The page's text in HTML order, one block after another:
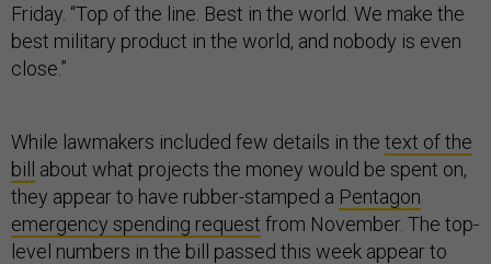
Friday. “Top of the line. Best in the world. We make the
best military product in the world, and nobody is even
close.”
While lawmakers included few details in the text of the
bill about what projects the money would be spent on,
they appear to have rubber-stamped a Pentagon
emergency spending request from November. The top-
level numbers in the bill passed this week appear to